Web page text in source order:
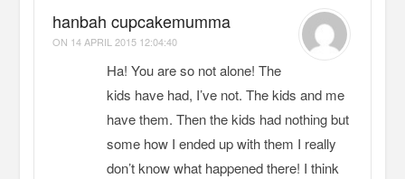
hanbah cupcakemumma
ON 14 APRIL 2015 12:04:40
Ha! You are so not alone! The
kids have had, I’ve not. The kids and me
have them. Then the kids had nothing but
some how I ended up with them I really
don’t know what happened there! I think